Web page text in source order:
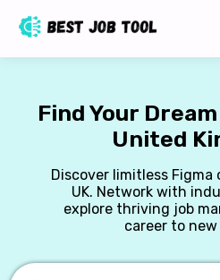
Find Your
United
Discover limitless
UK. Network with
explore thriving job
career to